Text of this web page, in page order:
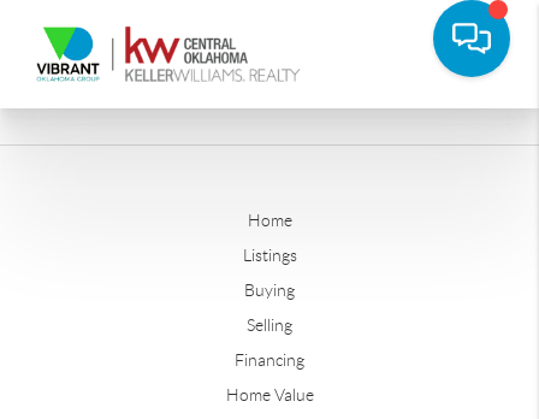
Home
Listings
Buying
Selling
Financing
Home Value